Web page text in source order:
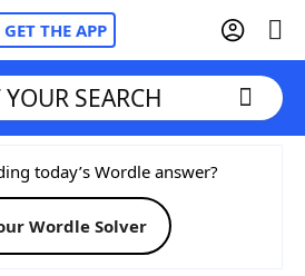
GET THE APP
Cheat
SEARCH
today’s Wordle answer?
Wordle Solver